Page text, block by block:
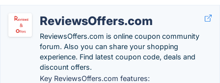
ReviewsOffers.com
ReviewsOffers.com is online coupon community
forum. Also you can share your shopping
experience. Find latest coupon code, deals and
discount offers.
Key ReviewsOffers.com features: